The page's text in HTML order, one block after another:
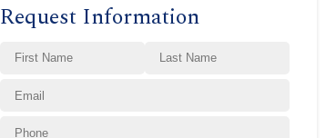
Request Information